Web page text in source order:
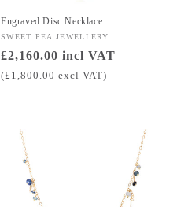
Engraved Disc Necklace
Vendor:
SWEET PEA JEWELLERY
Regular
price
£2,160.00 incl VAT
(£1,800.00 excl VAT)